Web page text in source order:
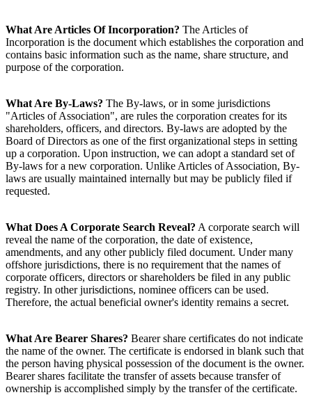
What Are Articles Of Incorporation? The Articles of
Incorporation is the document which establishes the corporation and
contains basic information such as the name, share structure, and
purpose of the corporation.
What Are By-Laws? The By-laws, or in some jurisdictions
"Articles of Association", are rules the corporation creates for its
shareholders, officers, and directors. By-laws are adopted by the
Board of Directors as one of the first organizational steps in setting
up a corporation. Upon instruction, we can adopt a standard set of
By-laws for a new corporation. Unlike Articles of Association, By-
laws are usually maintained internally but may be publicly filed if
requested.
What Does A Corporate Search Reveal? A corporate search will
reveal the name of the corporation, the date of existence,
amendments, and any other publicly filed document. Under many
offshore jurisdictions, there is no requirement that the names of
corporate officers, directors or shareholders be filed in any public
registry. In other jurisdictions, nominee officers can be used.
Therefore, the actual beneficial owner's identity remains a secret.
What Are Bearer Shares? Bearer share certificates do not indicate
the name of the owner. The certificate is endorsed in blank such that
the person having physical possession of the document is the owner.
Bearer shares facilitate the transfer of assets because transfer of
ownership is accomplished simply by the transfer of the certificate.